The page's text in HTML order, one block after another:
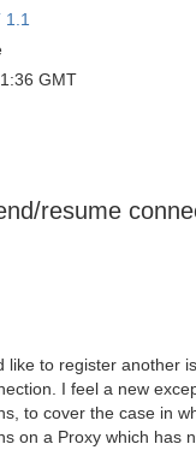
1.1
GMT
resume
like to register another
I feel a new
to cover the case in
on a Proxy which has